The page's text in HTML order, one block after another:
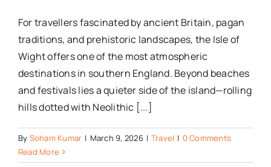
For travellers fascinated by ancient Britain, pagan
traditions, and prehistoric landscapes, the Isle of
Wight offers one of the most atmospheric
destinations in southern England. Beyond beaches
and festivals lies a quieter side of the island—rolling
hills dotted with Neolithic [...]
By Soham Kumar | March 9, 2026 | Travel | 0 Comments
Read More